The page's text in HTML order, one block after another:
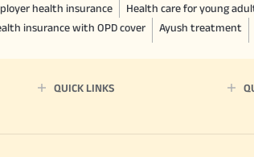
health insurance Health care for young
insurance with OPD cover Ayush treatment
QUICK LINKS